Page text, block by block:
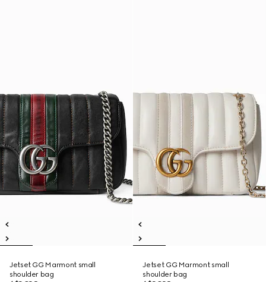
Jetset GG Marmont small
shoulder bag
Jetset GG Marmont small
shoulder bag